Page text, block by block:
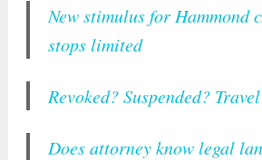
New stimulus for Hammond
stops limited
Revoked? Suspended?
Does attorney know legal